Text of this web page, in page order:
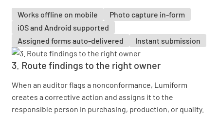
Works offline on mobile
Photo capture in-form
iOS and Android supported
Assigned forms auto-delivered
Instant submission
3. Route findings to the right owner
When an auditor flags a nonconformance, Lumiform
creates a corrective action and assigns it to the
responsible person in purchasing, production, or quality.